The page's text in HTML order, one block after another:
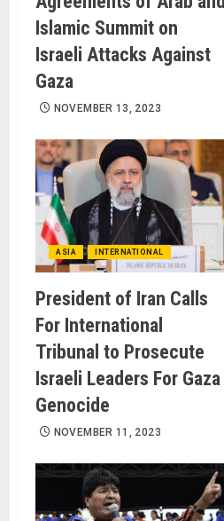
Islamic Summit on
Israeli Attacks Against
Gaza
NOVEMBER 13, 2023
ASIA INTERNATIONAL
President of Iran Calls
For International
Tribunal to Prosecute
Israeli Leaders For Gaza
Genocide
NOVEMBER 11, 2023